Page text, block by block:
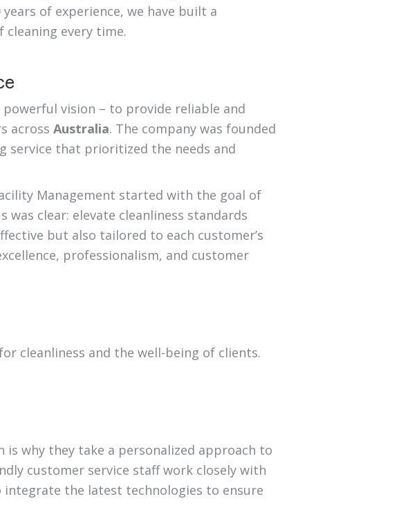
of experience, we have built a
every time.
vision – to provide reliable and
across Australia. The company was founded
service that prioritized the needs and
Management started with the goal of
was clear: elevate cleanliness standards
but also tailored to each customer’s
professionalism, and customer
cleanliness and the well-being of clients.
is why they take a personalized approach to
customer service staff work closely with
the latest technologies to ensure